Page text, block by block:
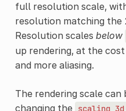
full resolution scale,
resolution matching the
Resolution scales below
up rendering, at the
and more aliasing.
The rendering scale
changing the